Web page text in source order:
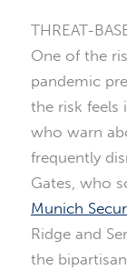
THREAT-
One of the
pandemic
the risk feels
who warn
frequently
Gates, who
Munich
Ridge and
the